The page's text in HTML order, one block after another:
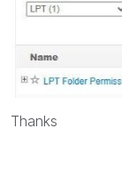
Thanks